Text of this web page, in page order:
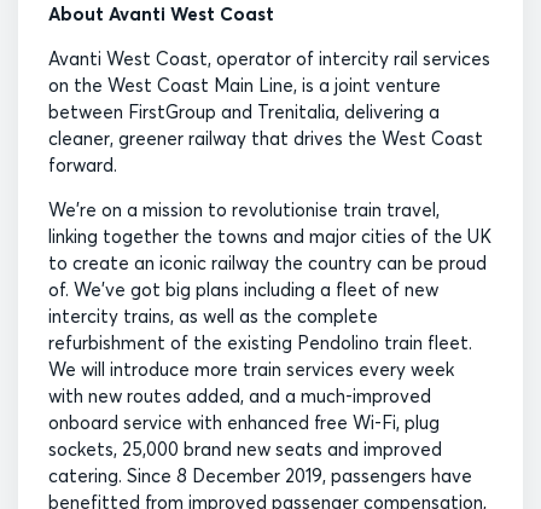
About Avanti West Coast
Avanti West Coast, operator of intercity rail services
on the West Coast Main Line, is a joint venture
between FirstGroup and Trenitalia, delivering a
cleaner, greener railway that drives the West Coast
forward.
We’re on a mission to revolutionise train travel,
linking together the towns and major cities of the UK
to create an iconic railway the country can be proud
of. We’ve got big plans including a fleet of new
intercity trains, as well as the complete
refurbishment of the existing Pendolino train fleet.
We will introduce more train services every week
with new routes added, and a much-improved
onboard service with enhanced free Wi-Fi, plug
sockets, 25,000 brand new seats and improved
catering. Since 8 December 2019, passengers have
benefitted from improved passenger compensation,